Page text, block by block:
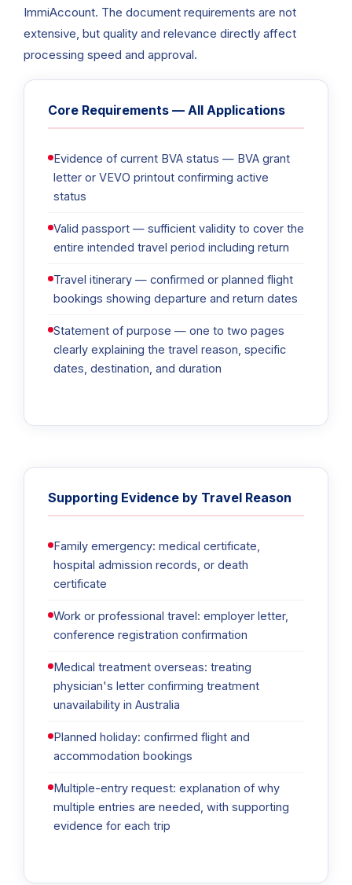
ImmiAccount. The document requirements are not
extensive, but quality and relevance directly affect
processing speed and approval.
Core Requirements — All Applications
Evidence of current BVA status — BVA grant
letter or VEVO printout confirming active
status
Valid passport — sufficient validity to cover the
entire intended travel period including return
Travel itinerary — confirmed or planned flight
bookings showing departure and return dates
Statement of purpose — one to two pages
clearly explaining the travel reason, specific
dates, destination, and duration
Supporting Evidence by Travel Reason
Family emergency: medical certificate,
hospital admission records, or death
certificate
Work or professional travel: employer letter,
conference registration confirmation
Medical treatment overseas: treating
physician's letter confirming treatment
unavailability in Australia
Planned holiday: confirmed flight and
accommodation bookings
Multiple-entry request: explanation of why
multiple entries are needed, with supporting
evidence for each trip